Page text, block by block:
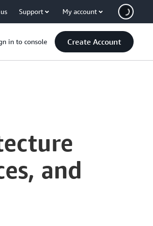
Support My account
in to console Create Account
and